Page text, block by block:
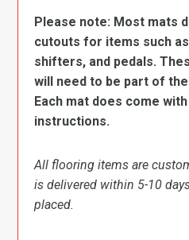
Please note: Most mats
cutouts for items such
shifters, and pedals.
will need to be part of
Each mat does come
instructions.
All flooring items are
is delivered within 5-10
placed.